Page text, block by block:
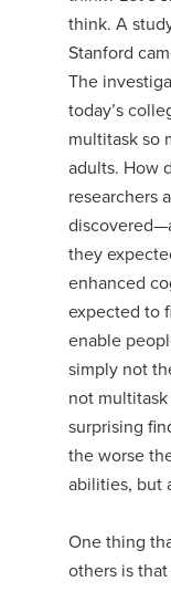
think. A
Stanford
The
today’s
multitask so
adults. How
researchers
they
enhanced
expected to
enable
simply not
not
surprising
the worse
abilities, but
One thing
others is